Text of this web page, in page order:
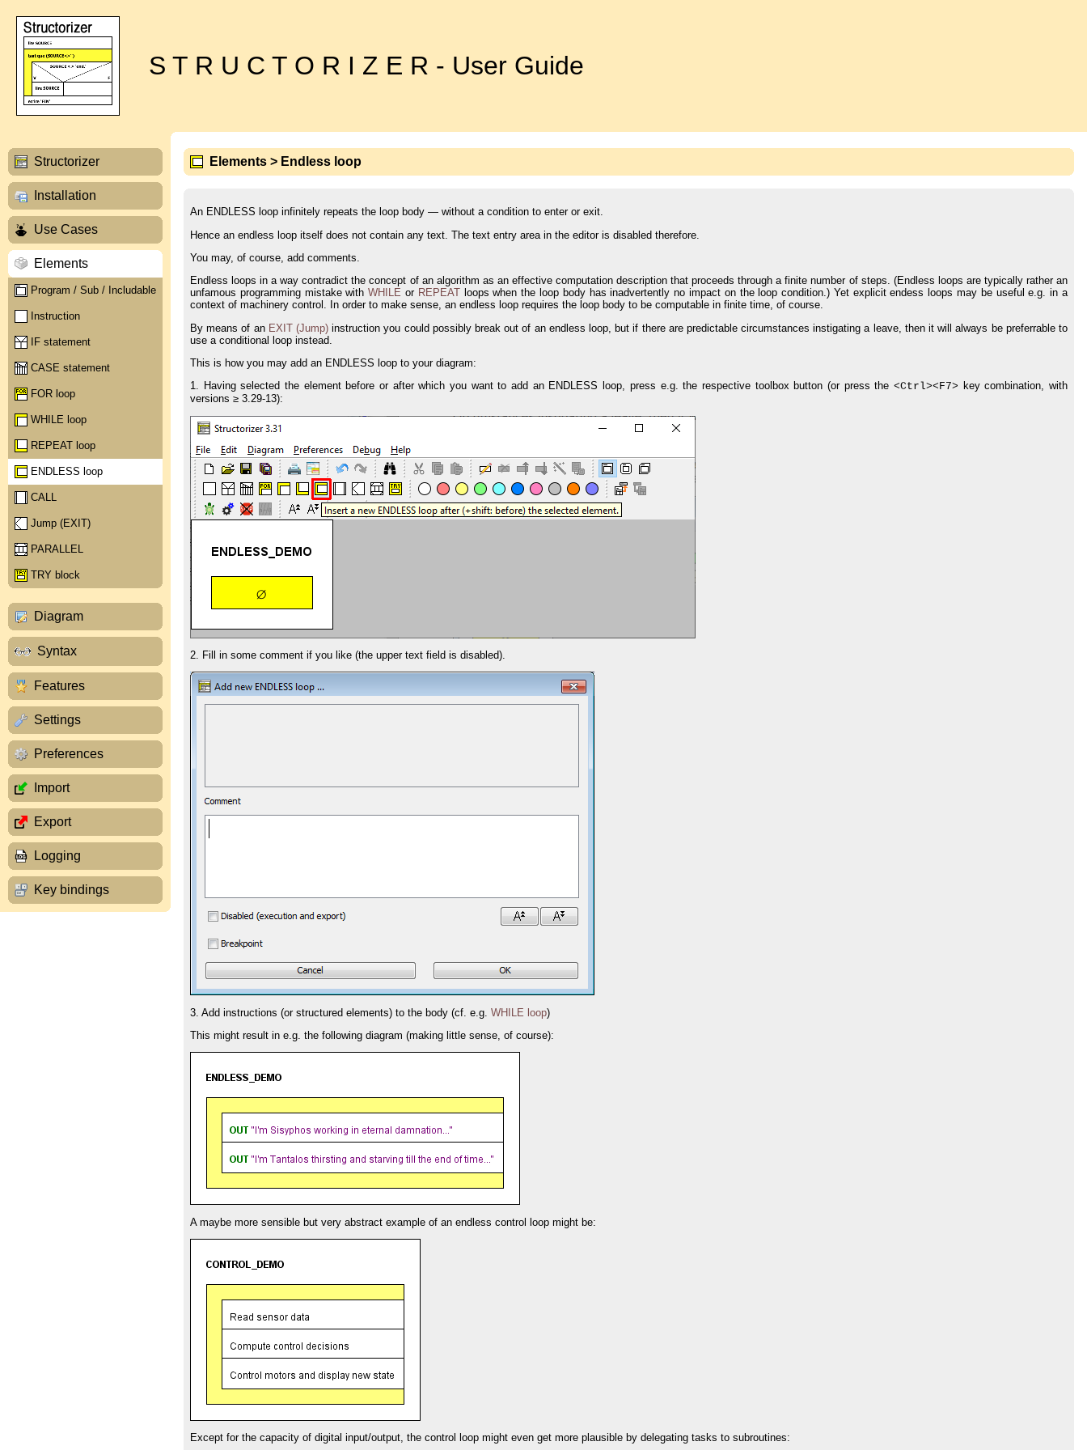
S T R U C T O R I Z E R - User Guide
Structorizer
Installation
Use Cases
Elements
Program / Sub / Includable
Instruction
IF statement
CASE statement
FOR loop
WHILE loop
REPEAT loop
ENDLESS loop
CALL
Jump (EXIT)
PARALLEL
TRY block
Diagram
Syntax
Features
Settings
Preferences
Import
Export
Logging
Key bindings
Elements > Endless loop
An ENDLESS loop infinitely repeats the loop body — without a condition to enter or exit.
Hence an endless loop itself does not contain any text. The text entry area in the editor is disabled therefore.
You may, of course, add comments.
Endless loops in a way contradict the concept of an algorithm as an effective computation description that proceeds through a finite number of steps. (Endless loops are typically rather an
unfamous programming mistake withWHILE or REPEATloops when the loop body has inadvertently no impact on the loop condition.) Yet explicit endess loops may be useful e.g. in a
context of machinery control. In order to make sense, an endless loop requires the loop body to be computable in finite time, of course.
By means of an EXIT (Jump)instruction you could possibly break out of an endless loop, but if there are predictable circumstances instigating a leave, then it will always be preferrable to
use a conditional loop instead.
This is how you may add an ENDLESS loop to your diagram:
1. Having selected the element before or after which you want to add an ENDLESS loop, press e.g. the respective toolbox button (or press the <Ctrl><F7> key combination, with
versions ≥ 3.29-13):
2. Fill in some comment if you like (the upper text field is disabled).
3. Add instructions (or structured elements) to the body (cf. e.g. WHILE loop)
This might result in e.g. the following diagram (making little sense, of course):
A maybe more sensible but very abstract example of an endless control loop might be:
Except for the capacity of digital input/output, the control loop might even get more plausible by delegating tasks to subroutines: